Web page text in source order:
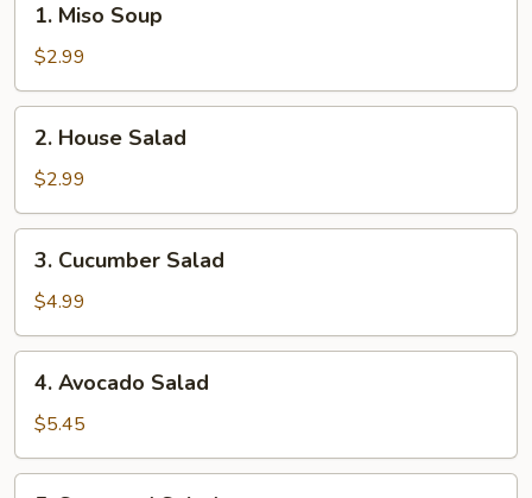
Miso
Soup
1. Miso Soup
$2.99
House
Salad
2. House Salad
$2.99
Cucumber
Salad
3. Cucumber Salad
$4.99
Avocado
Salad
4. Avocado Salad
$5.45